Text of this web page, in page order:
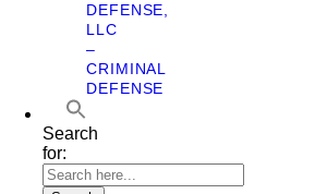
DEFENSE,
LLC
–
CRIMINAL
DEFENSE
Search
for: